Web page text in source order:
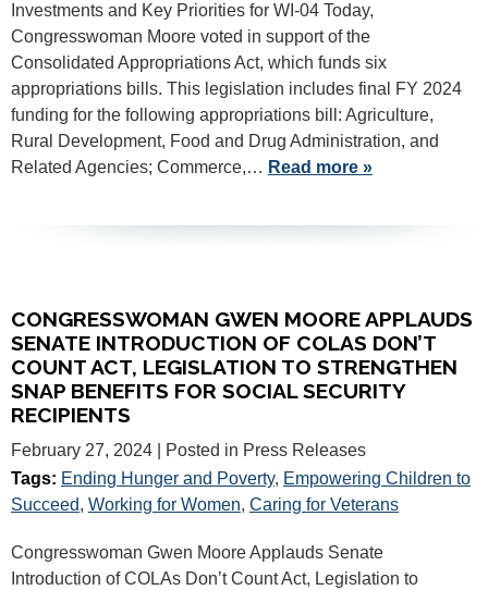
Investments and Key Priorities for WI-04 Today,
Congresswoman Moore voted in support of the
Consolidated Appropriations Act, which funds six
appropriations bills. This legislation includes final FY 2024
funding for the following appropriations bill: Agriculture,
Rural Development, Food and Drug Administration, and
Related Agencies; Commerce,… Read more »
CONGRESSWOMAN GWEN MOORE APPLAUDS
SENATE INTRODUCTION OF COLAS DON’T
COUNT ACT, LEGISLATION TO STRENGTHEN
SNAP BENEFITS FOR SOCIAL SECURITY
RECIPIENTS
February 27, 2024
| Posted in Press Releases
Tags: Ending Hunger and Poverty, Empowering Children to
Succeed, Working for Women, Caring for Veterans
Congresswoman Gwen Moore Applauds Senate
Introduction of COLAs Don’t Count Act, Legislation to